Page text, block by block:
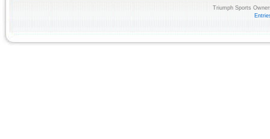
Triumph Sports